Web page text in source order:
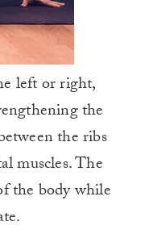
left or right,
the
the ribs
muscles. The
the body while